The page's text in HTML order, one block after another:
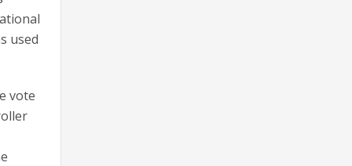
used
vote